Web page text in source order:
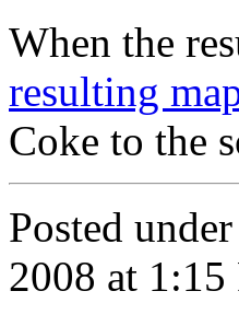
When the
resulting
Coke to the
Posted under
2008 at 1:15